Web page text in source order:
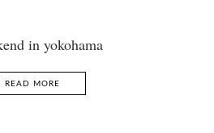
in yokohama
READ MORE